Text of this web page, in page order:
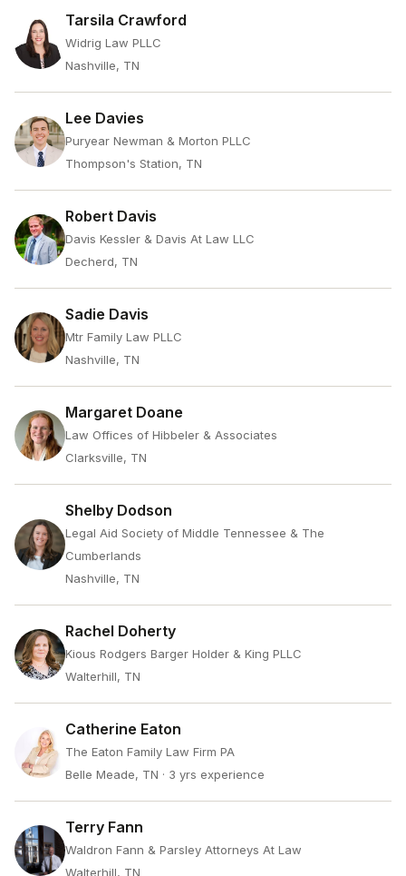
Tarsila Crawford
Widrig Law PLLC
Nashville, TN
Lee Davies
Puryear Newman & Morton PLLC
Thompson's Station, TN
Robert Davis
Davis Kessler & Davis At Law LLC
Decherd, TN
Sadie Davis
Mtr Family Law PLLC
Nashville, TN
Margaret Doane
Law Offices of Hibbeler & Associates
Clarksville, TN
Shelby Dodson
Legal Aid Society of Middle Tennessee & The
Cumberlands
Nashville, TN
Rachel Doherty
Kious Rodgers Barger Holder & King PLLC
Walterhill, TN
Catherine Eaton
The Eaton Family Law Firm PA
Belle Meade, TN · 3 yrs experience
Terry Fann
Waldron Fann & Parsley Attorneys At Law
Walterhill, TN